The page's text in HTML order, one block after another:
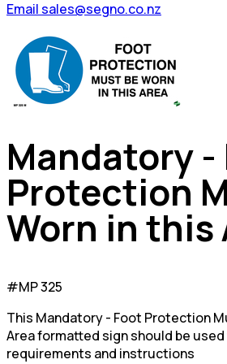
Email sales@segno.co.nz
Mandatory -
Protection
Worn in this
#MP 325
This Mandatory - Foot Protection
Area formatted sign should be
requirements and instructions